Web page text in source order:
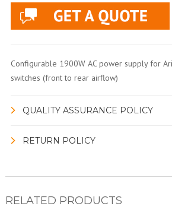
Configurable 1900W AC power supply for
switches (front to rear airflow)
QUALITY ASSURANCE POLICY
RETURN POLICY
RELATED PRODUCTS